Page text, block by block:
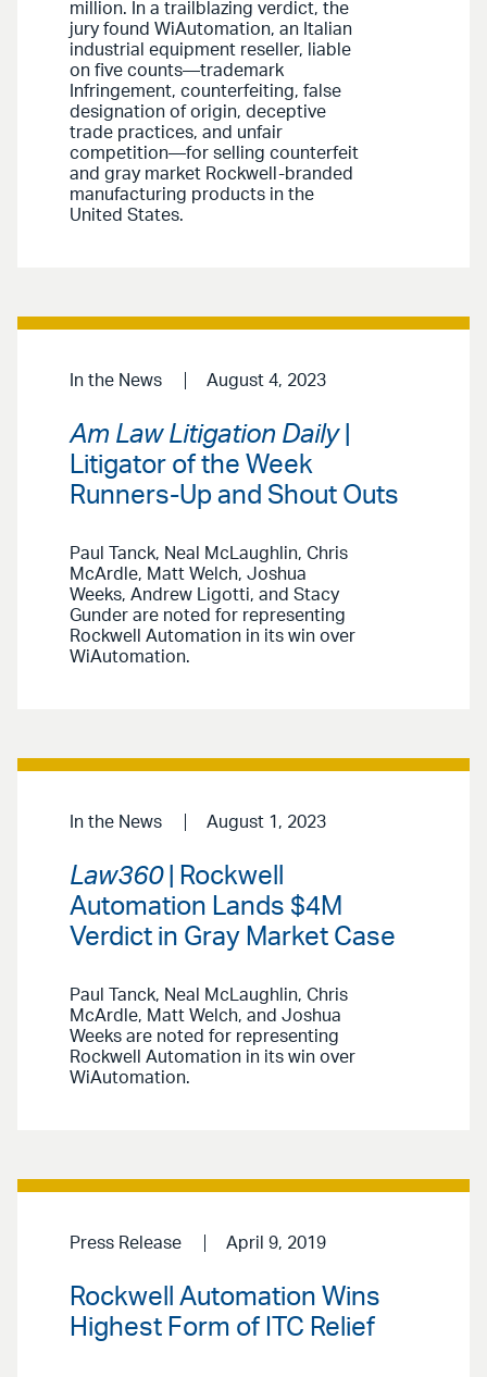
million. In a trailblazing verdict, the
jury found WiAutomation, an Italian
industrial equipment reseller, liable
on five counts—trademark
Infringement, counterfeiting, false
designation of origin, deceptive
trade practices, and unfair
competition—for selling counterfeit
and gray market Rockwell-branded
manufacturing products in the
United States.
In the News August 4, 2023
Am Law Litigation Daily|
Litigator of the Week
Runners-Up and Shout Outs
Paul Tanck, Neal McLaughlin, Chris
McArdle, Matt Welch, Joshua
Weeks, Andrew Ligotti, and Stacy
Gunder are noted for representing
Rockwell Automation in its win over
WiAutomation.
In the News August 1, 2023
Law360| Rockwell
Automation Lands $4M
Verdict in Gray Market Case
Paul Tanck, Neal McLaughlin, Chris
McArdle, Matt Welch, and Joshua
Weeks are noted for representing
Rockwell Automation in its win over
WiAutomation.
Press Release April 9, 2019
Rockwell Automation Wins
Highest Form of ITC Relief